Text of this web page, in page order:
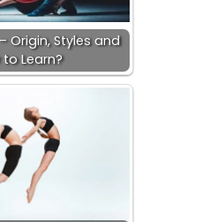
Origin, Styles and
to Learn?